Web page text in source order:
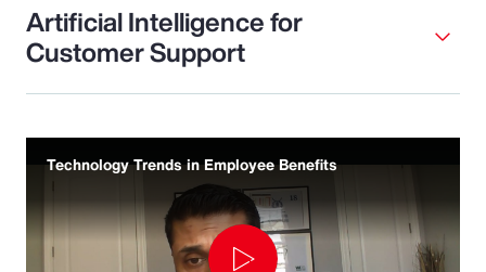
Artificial Intelligence for
Customer Support
Technology Trends in Employee Benefits